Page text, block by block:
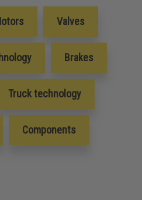
Valves
Brakes
Truck technology
Components